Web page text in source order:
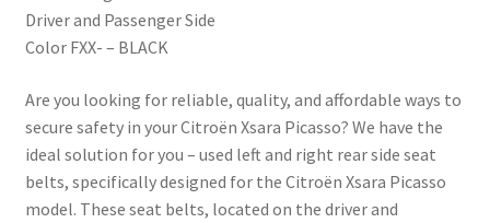
Driver and Passenger Side
Color FXX- – BLACK
Are you looking for reliable, quality, and affordable ways to
secure safety in your Citroën Xsara Picasso? We have the
ideal solution for you – used left and right rear side seat
belts, specifically designed for the Citroën Xsara Picasso
model. These seat belts, located on the driver and